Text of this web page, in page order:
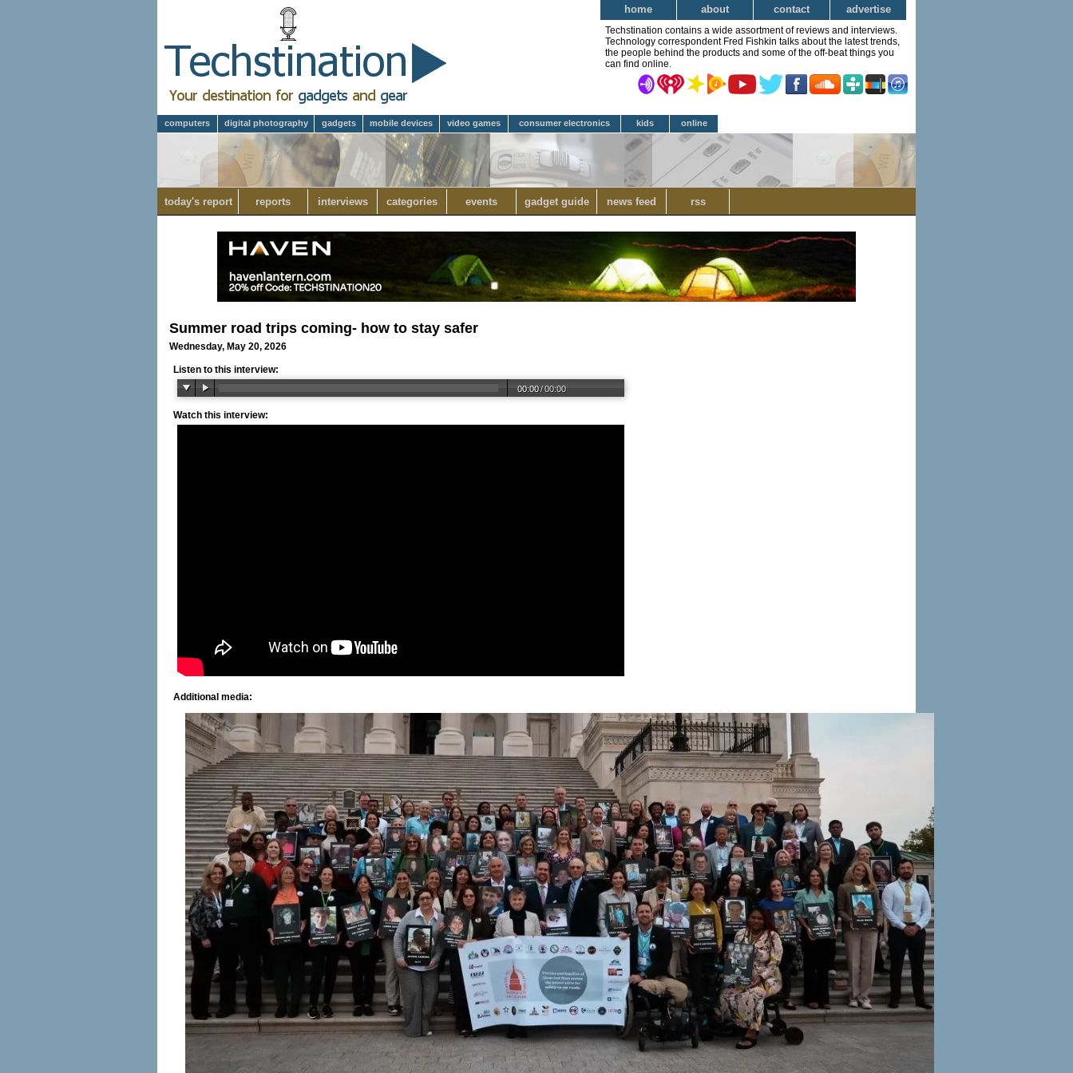
home about contact advertise
Techstination contains a wide assortment of reviews and interviews.
Technology correspondent Fred Fishkin talks about the latest trends,
the people behind the products and some of the off-beat things you
can find online.
computers digital photography gadgets mobile devices video games consumer electronics kids online
today's report reports interviews categories events gadget guide news feed rss
Summer road trips coming- how to stay safer
Wednesday, May 20, 2026
Listen to this interview:
00:00/00:00
Watch this interview:
Additional media: